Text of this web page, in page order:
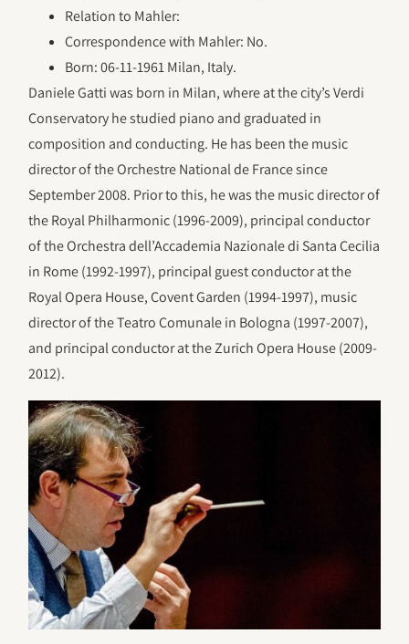
Relation to Mahler:
Correspondence with Mahler: No.
Born: 06-11-1961 Milan, Italy.
Daniele Gatti was born in Milan, where at the city’s Verdi
Conservatory he studied piano and graduated in
composition and conducting. He has been the music
director of the Orchestre National de France since
September 2008. Prior to this, he was the music director of
the Royal Philharmonic (1996-2009), principal conductor
of the Orchestra dell’Accademia Nazionale di Santa Cecilia
in Rome (1992-1997), principal guest conductor at the
Royal Opera House, Covent Garden (1994-1997), music
director of the Teatro Comunale in Bologna (1997-2007),
and principal conductor at the Zurich Opera House (2009-
2012).